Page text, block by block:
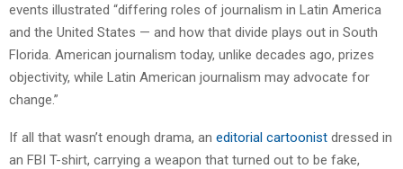
events illustrated “differing roles of journalism in Latin America
and the United States — and how that divide plays out in South
Florida. American journalism today, unlike decades ago, prizes
objectivity, while Latin American journalism may advocate for
change.”
If all that wasn’t enough drama, an editorial cartoonist dressed in
an FBI T-shirt, carrying a weapon that turned out to be fake,